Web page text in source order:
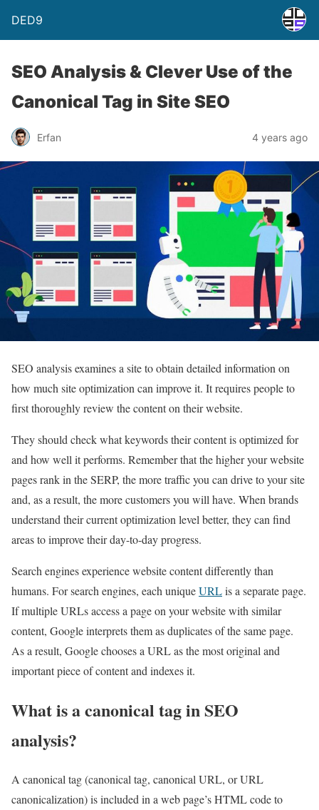
DED9
SEO Analysis & Clever Use of the
Canonical Tag in Site SEO
Erfan 4 years ago
SEO analysis examines a site to obtain detailed information on
how much site optimization can improve it. It requires people to
first thoroughly review the content on their website.
They should check what keywords their content is optimized for
and how well it performs. Remember that the higher your website
pages rank in the SERP, the more traffic you can drive to your site
and, as a result, the more customers you will have. When brands
understand their current optimization level better, they can find
areas to improve their day-to-day progress.
Search engines experience website content differently than
humans. For search engines, each uniqueURLis a separate page.
If multiple URLs access a page on your website with similar
content, Google interprets them as duplicates of the same page.
As a result, Google chooses a URL as the most original and
important piece of content and indexes it.
What is a canonical tag in SEO
analysis?
A canonical tag (canonical tag, canonical URL, or URL
canonicalization) is included in a web page’s HTML code to